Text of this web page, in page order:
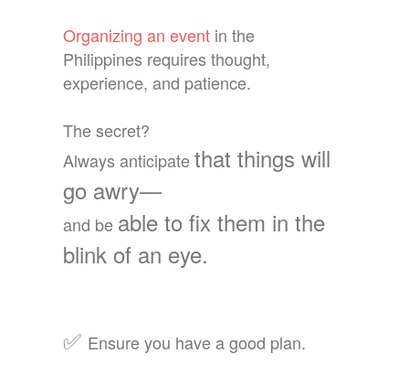
Organizing an event in the
Philippines requires thought,
experience, and patience.
The secret?
Always anticipatethat things will
go awry—
and be able to fix them in the
blink of an eye.
✅ Ensure you have a good plan.